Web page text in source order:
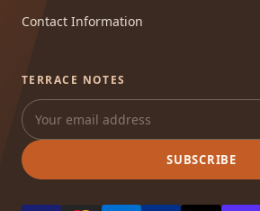
Contact Information
TERRACE NOTES
SUBSCRIBE